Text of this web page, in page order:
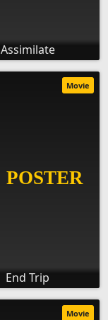
Assimilate
End Trip
Movie
Movie